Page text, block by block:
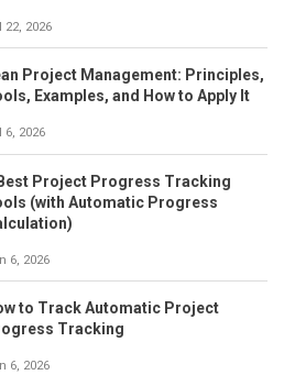
22, 2026
Project Management: Principles,
Examples, and How to Apply It
6, 2026
Project Progress Tracking
(with Automatic Progress
6, 2026
to Track Automatic Project
Tracking
6, 2026